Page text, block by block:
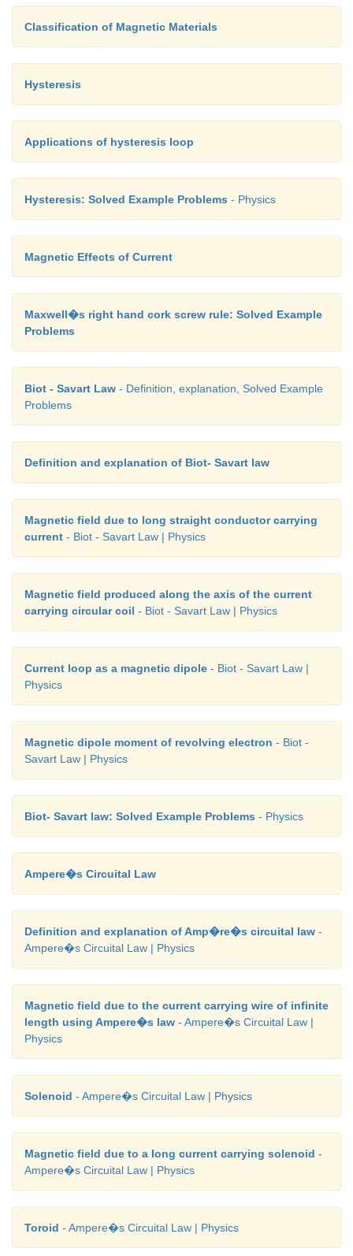
Classification of Magnetic Materials
Hysteresis
Applications of hysteresis loop
Hysteresis: Solved Example Problems - Physics
Magnetic Effects of Current
Maxwell�s right hand cork screw rule: Solved Example
Problems
Biot - Savart Law - Definition, explanation, Solved Example
Problems
Definition and explanation of Biot- Savart law
Magnetic field due to long straight conductor carrying
current - Biot - Savart Law | Physics
Magnetic field produced along the axis of the current
carrying circular coil - Biot - Savart Law | Physics
Current loop as a magnetic dipole - Biot - Savart Law |
Physics
Magnetic dipole moment of revolving electron - Biot -
Savart Law | Physics
Biot- Savart law: Solved Example Problems - Physics
Ampere�s Circuital Law
Definition and explanation of Amp�re�s circuital law -
Ampere�s Circuital Law | Physics
Magnetic field due to the current carrying wire of infinite
length using Ampere�s law - Ampere�s Circuital Law |
Physics
Solenoid - Ampere�s Circuital Law | Physics
Magnetic field due to a long current carrying solenoid -
Ampere�s Circuital Law | Physics
Toroid - Ampere�s Circuital Law | Physics